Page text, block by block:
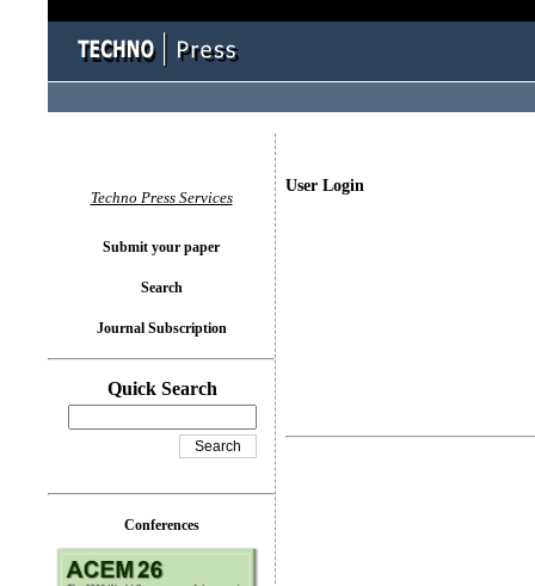
User Login
Techno Press Services
Submit your paper
Search
Journal Subscription
Quick Search
Conferences